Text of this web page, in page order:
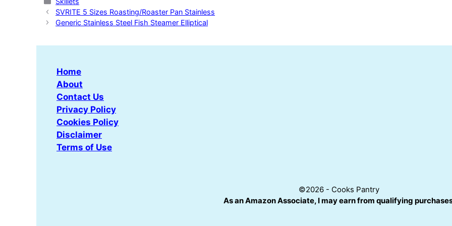
SVRITE 5 Sizes Roasting/Roaster Pan Stainless
Generic Stainless Steel Fish Steamer Elliptical
Home
About
Contact Us
Privacy Policy
Cookies Policy
Disclaimer
Terms of Use
©2026 - Cooks Pantry
As an Amazon Associate, I may earn from qualifying